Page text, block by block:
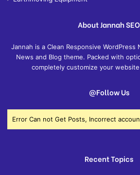
About Jannah SEO
Jannah is a Clean Responsive WordPress
News and Blog theme. Packed with
completely customize your
@Follow Us
Error Can not Get Posts, Incorrect
Recent Topics